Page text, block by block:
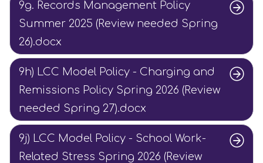
9g. Records Management Policy
Summer 2025 (Review needed Spring
26).docx
9h) LCC Model Policy - Charging and
Remissions Policy Spring 2026 (Review
needed Spring 27).docx
9j) LCC Model Policy - School Work-
Related Stress Spring 2026 (Review